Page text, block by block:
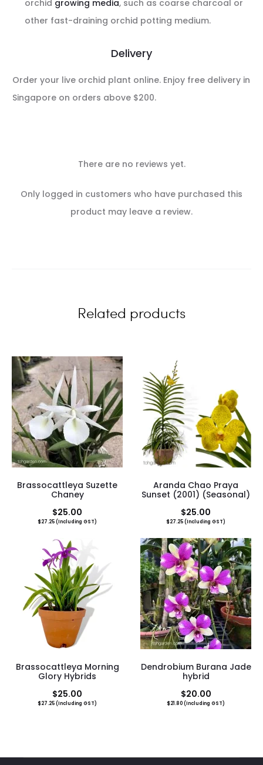
orchid growing media, such as coarse charcoal or
other fast-draining orchid potting medium.
Delivery
Order your live orchid plant online. Enjoy free delivery in
Singapore on orders above $200.
R
There are no reviews yet.
Only logged in customers who have purchased this
product may leave a review.
Related products
Brassocattleya Suzette
Chaney
$25.00
$27.25(Including GST)
Aranda Chao Praya
Sunset (2001) (Seasonal)
$25.00
$27.25(Including GST)
Brassocattleya Morning
Glory Hybrids
$25.00
$27.25(Including GST)
Dendrobium Burana Jade
hybrid
$20.00
$21.80(Including GST)